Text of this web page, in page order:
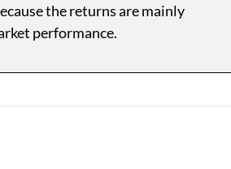
the returns are mainly
performance.